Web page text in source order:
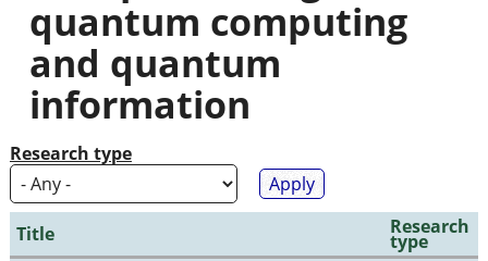
here
quantum computing
and quantum
information
Research type
Title Research
type